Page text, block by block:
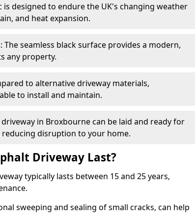
is designed to endure the UK's changing weather
and heat expansion.
The seamless black surface provides a modern,
any property.
to alternative driveway materials,
to install and maintain.
in Broxbourne can be laid and ready for
disruption to your home.
Driveway Last?
typically lasts between 15 and 25 years,
sweeping and sealing of small cracks, can help